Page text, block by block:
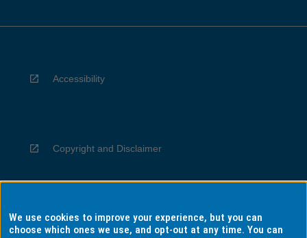
Accessibility
Copyright and Disclaimer
Privacy
We use cookies to improve your experience, but you can
choose which ones we use, and opt-out at any time. You can